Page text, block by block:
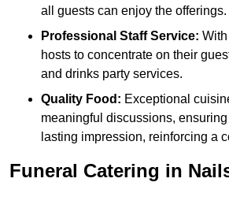
all guests can enjoy the offerings.
Professional Staff Service:
hosts to concentrate on their
and drinks party services.
Quality Food: Exceptional
meaningful discussions,
lasting impression, reinforcing a
Funeral Catering in